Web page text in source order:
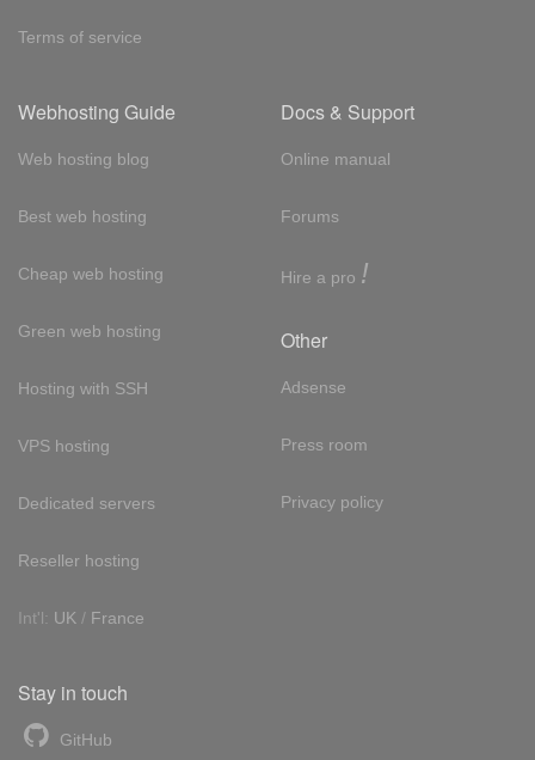
Terms of service
Webhosting Guide
Web hosting blog
Best web hosting
Cheap web hosting
Green web hosting
Hosting with SSH
VPS hosting
Dedicated servers
Reseller hosting
Int'l: UK / France
Docs & Support
Online manual
Forums
Hire a pro !
Other
Adsense
Press room
Privacy policy
Stay in touch
GitHub